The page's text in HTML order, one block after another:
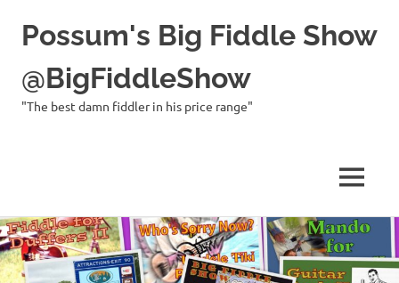
Skip
to
content
Possum's Big Fiddle Show
@BigFiddleShow
"The best damn fiddler in his price range"
MENU